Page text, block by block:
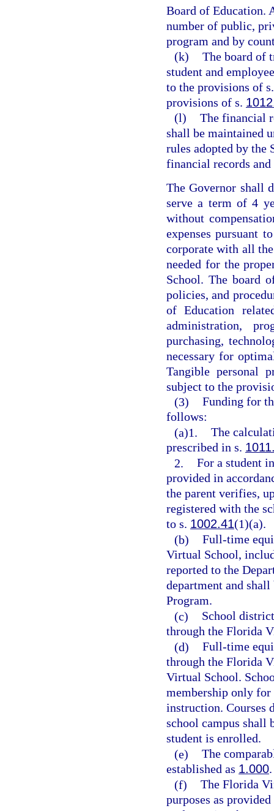
Board of Education.
number of public,
program and by
(k) The board of
student and
to the provisions of
provisions of s.
(l) The financial
shall be maintained
rules adopted by the
financial records
The Governor shall
serve a term of 4
without
expenses pursuant
corporate with all
needed for the
School. The board
policies, and
of Education
administration,
purchasing,
necessary for
Tangible personal
subject to the
(3) Funding for
follows:
(a)1. The
prescribed in s.
2. For a student
provided in
the parent verifies,
registered with the
to s. 1002.41(1)(a).
(b) Full-time
Virtual School,
reported to the
department and
Program.
(c)
School
through the Florida
(d) Full-time
through the Florida
Virtual School.
membership only
instruction. Courses
school campus shall
student is enrolled.
(e) The
established as 1.000.
(f) The Florida
purposes as